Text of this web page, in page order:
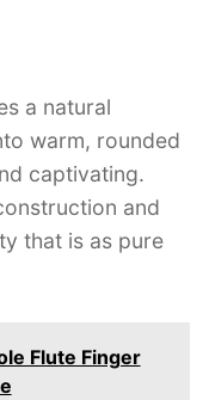
a natural
warm, rounded
captivating.
and
that is as pure
Flute Finger